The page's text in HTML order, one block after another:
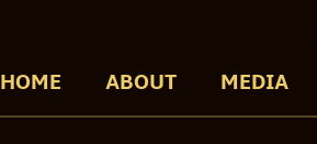
HOME ABOUT MEDIA